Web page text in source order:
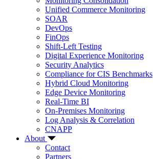
Unified Commerce Monitoring
SOAR
DevOps
FinOps
Shift-Left Testing
Digital Experience Monitoring
Security Analytics
Compliance for CIS Benchmarks
Hybrid Cloud Monitoring
Edge Device Monitoring
Real-Time BI
On-Premises Monitoring
Log Analysis & Correlation
CNAPP
About
Contact
Partners